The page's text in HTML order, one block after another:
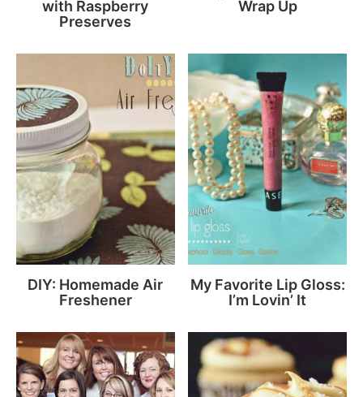
with Raspberry
Preserves
Wrap Up
DIY: Homemade Air
Freshener
My Favorite Lip Gloss:
I’m Lovin’ It